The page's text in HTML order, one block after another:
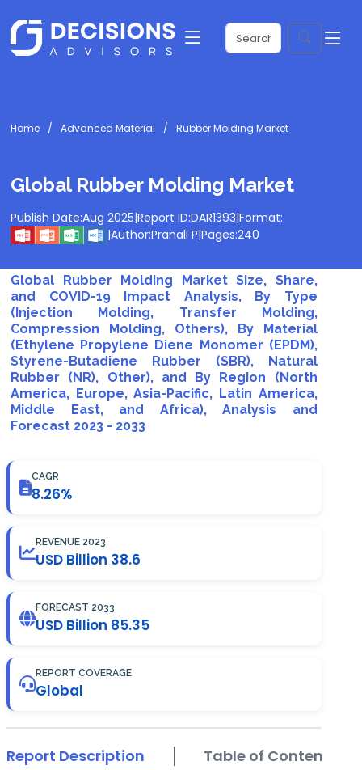
Home Advanced Material Rubber Molding Market
Global Rubber Molding Market
Publish Date:Aug 2025|Report ID:DAR1393|Format:
|Author:Pranali P|Pages:240
Global Rubber Molding Market Size, Share,
and COVID-19 Impact Analysis, By Type
(Injection Molding, Transfer Molding,
Compression Molding, Others), By Material
(Ethylene Propylene Diene Monomer (EPDM),
Styrene-Butadiene Rubber (SBR), Natural
Rubber (NR), Other), and By Region (North
America, Europe, Asia-Pacific, Latin America,
Middle East, and Africa), Analysis and
Forecast 2023 - 2033
CAGR
8.26%
REVENUE 2023
USD Billion 38.6
FORECAST 2033
USD Billion 85.35
REPORT COVERAGE
Global
Report Description Table of Contents